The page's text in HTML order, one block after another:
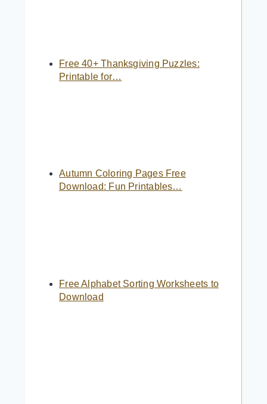
Free 40+ Thanksgiving Puzzles:
Printable for…
Autumn Coloring Pages Free
Download: Fun Printables…
Free Alphabet Sorting Worksheets to
Download